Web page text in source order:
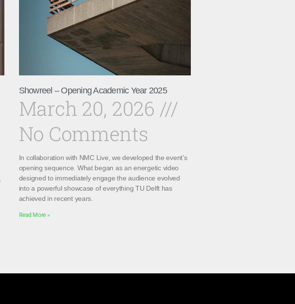
Showreel – Opening Academic Year 2025
March 20, 2026
No Comments
In collaboration with NMC Live, we developed the event’s
opening sequence. What began as an energetic video
designed to immediately engage the audience evolved
into a powerful showcase of everything TU Delft has
achieved in recent years.
Read More »